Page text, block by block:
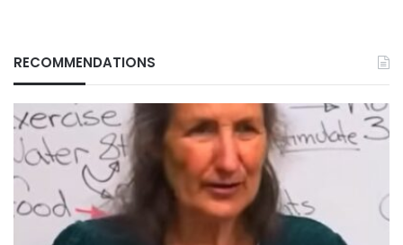
RECOMMENDATIONS